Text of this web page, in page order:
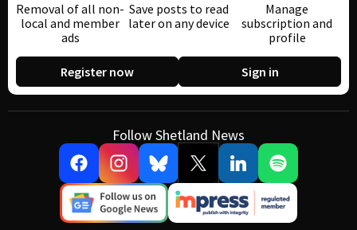
Removal of all non-
local and member
ads
Save posts to read
later on any device
Manage
subscription and
profile
Register now Sign in
Follow Shetland News